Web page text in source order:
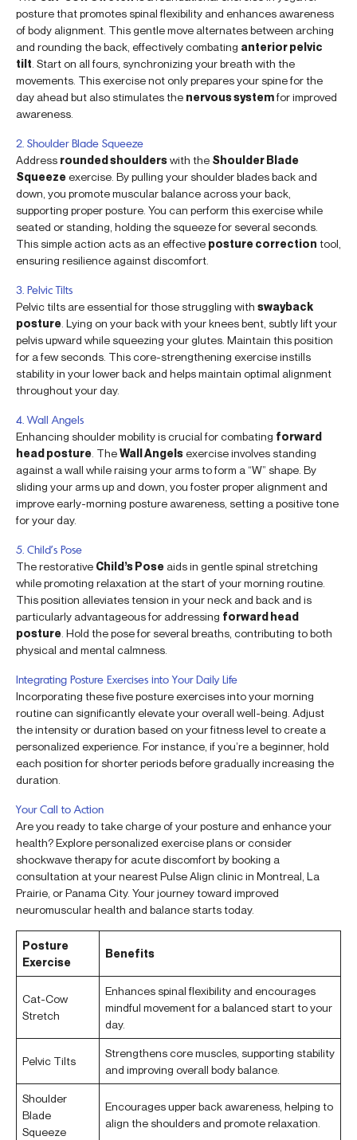
posture that promotes spinal flexibility and enhances awareness
of body alignment. This gentle move alternates between arching
and rounding the back, effectively combating anterior pelvic
tilt . Start on all fours, synchronizing your breath with the
movements. This exercise not only prepares your spine for the
day ahead but also stimulates the nervous systemfor improved
awareness.
2. Shoulder Blade Squeeze
Address rounded shoulderswith the Shoulder Blade
Squeezeexercise. By pulling your shoulder blades back and
down, you promote muscular balance across your back,
supporting proper posture. You can perform this exercise while
seated or standing, holding the squeeze for several seconds.
This simple action acts as an effective posture correction tool,
ensuring resilience against discomfort.
3. Pelvic Tilts
Pelvic tilts are essential for those struggling with swayback
posture . Lying on your back with your knees bent, subtly lift your
pelvis upward while squeezing your glutes. Maintain this position
for a few seconds. This core-strengthening exercise instills
stability in your lower back and helps maintain optimal alignment
throughout your day.
4. Wall Angels
Enhancing shoulder mobility is crucial for combating forward
head posture . TheWall Angelsexercise involves standing
against a wall while raising your arms to form a “W” shape. By
sliding your arms up and down, you foster proper alignment and
improve early-morning posture awareness, setting a positive tone
for your day.
5. Child’s Pose
The restorative Child’s Pose aids in gentle spinal stretching
while promoting relaxation at the start of your morning routine.
This position alleviates tension in your neck and back and is
particularly advantageous for addressing forward head
posture . Hold the pose for several breaths, contributing to both
physical and mental calmness.
Integrating Posture Exercises into Your Daily Life
Incorporating these five posture exercises into your morning
routine can significantly elevate your overall well-being. Adjust
the intensity or duration based on your fitness level to create a
personalized experience. For instance, if you’re a beginner, hold
each position for shorter periods before gradually increasing the
duration.
Your Call to Action
Are you ready to take charge of your posture and enhance your
health? Explore personalized exercise plans or consider
shockwave therapy for acute discomfort by booking a
consultation at your nearest Pulse Align clinic in Montreal, La
Prairie, or Panama City. Your journey toward improved
neuromuscular health and balance starts today.
Posture
Exercise
Benefits
Cat-Cow
Stretch
Enhances spinal flexibility and encourages
mindful movement for a balanced start to your
day.
Pelvic Tilts
Strengthens core muscles, supporting stability
and improving overall body balance.
Shoulder
Blade
Squeeze
Encourages upper back awareness, helping to
align the shoulders and promote relaxation.